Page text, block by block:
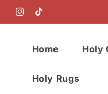
Skip to
content
Instagram
TikTok
Home Holy
Holy Rugs